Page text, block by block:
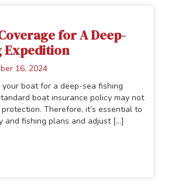
for A Deep-
Expedition
16, 2024
boat for a deep-sea fishing
boat insurance policy may not
Therefore, it’s essential to
and fishing plans and adjust [...]